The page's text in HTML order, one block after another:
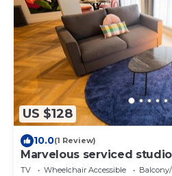
US $128
10.0(1 Review)
Marvelous serviced
M)
TV Wheelchair Accessible